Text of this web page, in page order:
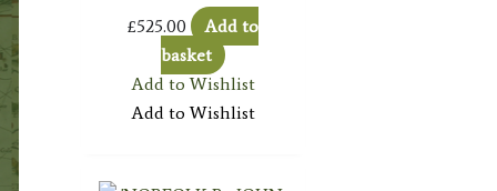
£525.00
Add to
basket
Add to Wishlist
Add to Wishlist